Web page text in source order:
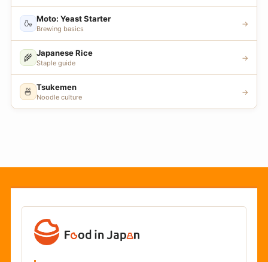
🍶 Moto: Yeast Starter
Brewing basics
→
🌾 Japanese Rice
Staple guide
→
🍜 Tsukemen
Noodle culture
→